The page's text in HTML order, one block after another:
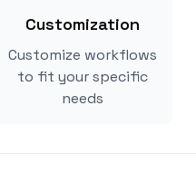
Customization
Customize workflows
to fit your specific
needs